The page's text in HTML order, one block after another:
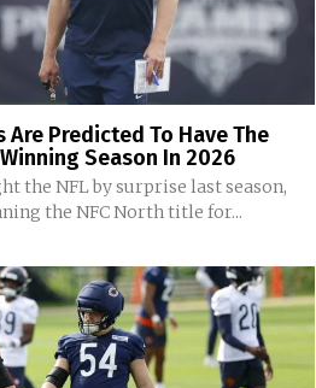
Are Predicted To Have The
Season In 2026
the NFL by surprise last season,
the NFC North title for...